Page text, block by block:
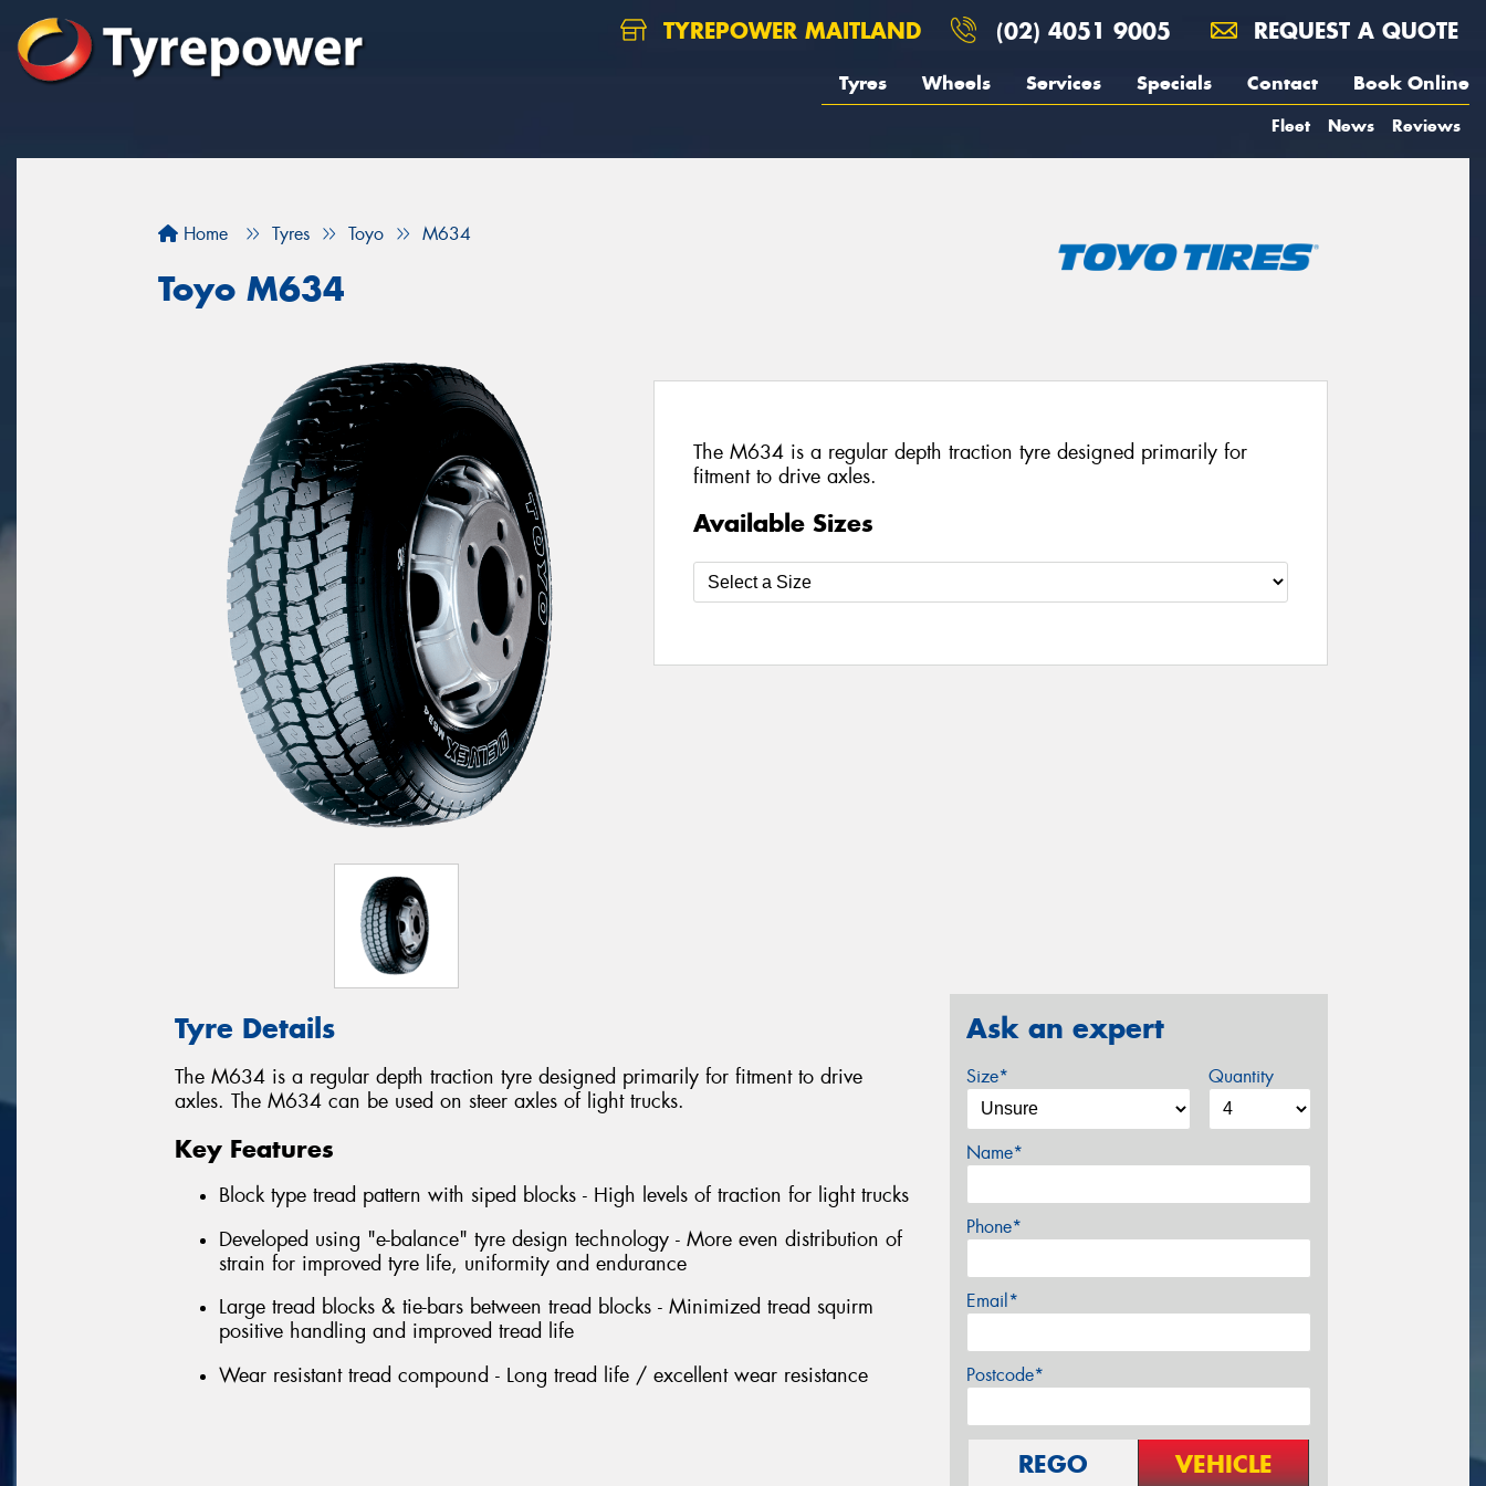
TYREPOWER MAITLAND (02) 4051 9005 REQUEST A QUOTE
Tyres Wheels Services Specials Contact Book Online
Fleet News Reviews
Home Tyres Toyo M634
Toyo M634
The M634 is a regular depth traction tyre designed primarily for
fitment to drive axles.
Available Sizes
Tyre Details
The M634 is a regular depth traction tyre designed primarily for fitment to drive
axles. The M634 can be used on steer axles of light trucks.
Key Features
Block type tread pattern with siped blocks - High levels of traction for light trucks
Developed using "e-balance" tyre design technology - More even distribution of
strain for improved tyre life, uniformity and endurance
Large tread blocks & tie-bars between tread blocks - Minimized tread squirm
positive handling and improved tread life
Wear resistant tread compound - Long tread life / excellent wear resistance
Ask an expert
Size* Quantity
Name*
Phone*
Email*
Postcode*
REGO VEHICLE